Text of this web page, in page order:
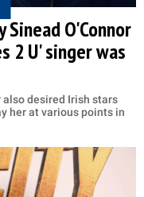
O'Connor
2 U' singer was
also desired Irish stars
her at various points in